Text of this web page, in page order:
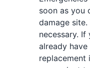
soon as you
damage
necessary. If
already
replacement